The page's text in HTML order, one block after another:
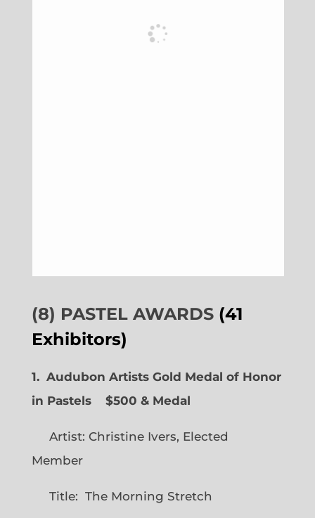
(8) PASTEL AWARDS (41
Exhibitors)
1. Audubon Artists Gold Medal of Honor
in Pastels $500 & Medal
Artist: Christine Ivers, Elected
Member
Title: The Morning Stretch